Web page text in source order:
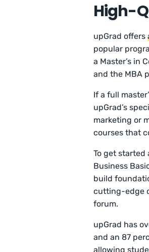
High-
upGrad offers
popular
a Master’s in
and the MBA
If a full
upGrad’s
marketing or
courses that
To get started
Business
build
cutting-edge
forum.
upGrad has
and an 87
allowing